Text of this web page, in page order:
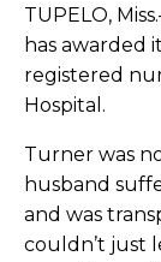
TUPELO,
has awarded
registered
Hospital.
Turner was
husband
and was
couldn’t just